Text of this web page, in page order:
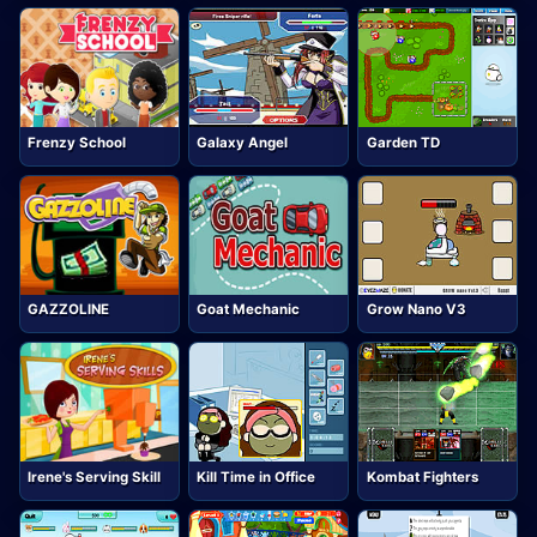
Frenzy School Galaxy Angel Garden TD
GAZZOLINE Goat Mechanic Grow Nano V3
Irene's Serving Skill Kill Time in Office Kombat Fighters